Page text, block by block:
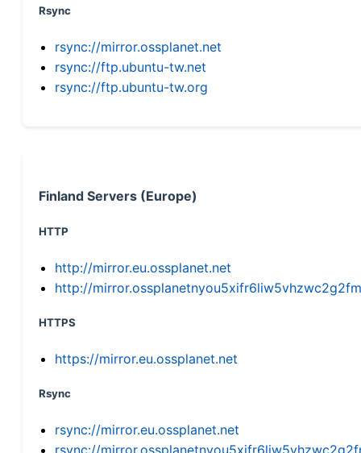
Rsync
rsync://mirror.ossplanet.net
rsync://ftp.ubuntu-tw.net
rsync://ftp.ubuntu-tw.org
Finland Servers (Europe)
HTTP
http://mirror.eu.ossplanet.net
http://
HTTPS
https://mirror.eu.ossplanet.net
Rsync
rsync://mirror.eu.ossplanet.net